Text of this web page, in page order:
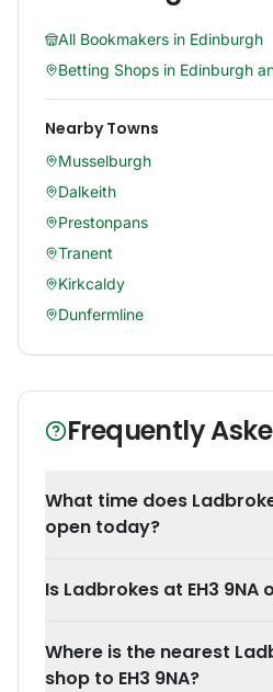
All Bookmakers in Edinburgh
Betting Shops in Edinburgh
Nearby Towns
Musselburgh
Dalkeith
Prestonpans
Tranent
Kirkcaldy
Dunfermline
Frequently
What time does
open today?
Is Ladbrokes at EH3 9NA
Where is the nearest
shop to EH3 9NA?